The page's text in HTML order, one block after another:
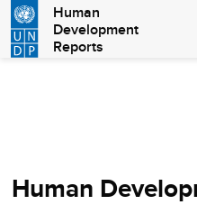
Skip
to
main
Human
Development
Reports
Human